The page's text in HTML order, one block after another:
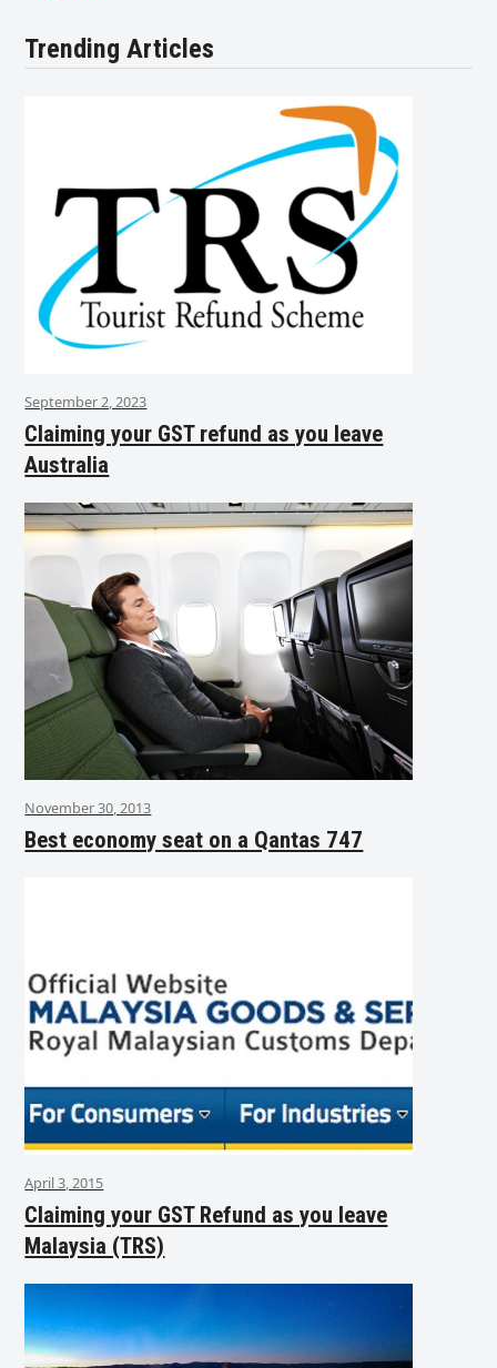
Trending Articles
September 2, 2023
Claiming your GST refund as you leave
Australia
November 30, 2013
Best economy seat on a Qantas 747
April 3, 2015
Claiming your GST Refund as you leave
Malaysia (TRS)